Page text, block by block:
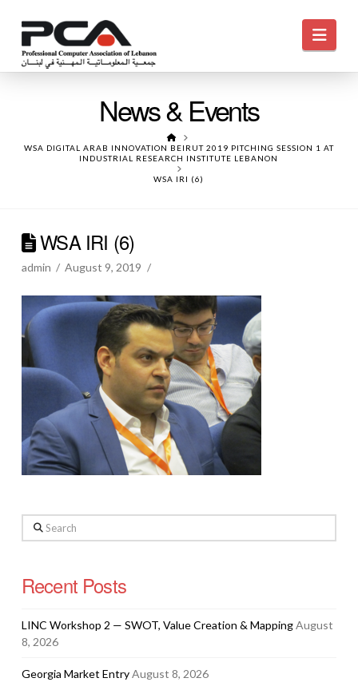
News & Events
HOME
WSA DIGITAL ARAB INNOVATION BEIRUT 2019 PITCHING SESSION 1 AT
INDUSTRIAL RESEARCH INSTITUTE LEBANON
WSA IRI (6)
WSA IRI (6)
admin August 9, 2019
Search
Recent Posts
LINC Workshop 2 — SWOT, Value Creation & MappingAugust
8, 2026
Georgia Market EntryAugust 8, 2026